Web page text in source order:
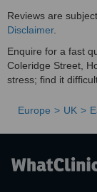
Reviews are
Disclaimer.
Enquire for a fast
Coleridge Street,
stress; find it
Europe UK